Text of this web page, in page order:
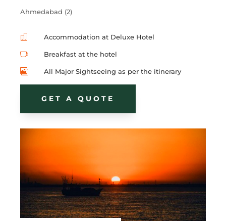
Ahmedabad (2)
 Accommodation at Deluxe Hotel
 Breakfast at the hotel
 All Major Sightseeing as per the itinerary
GET A QUOTE